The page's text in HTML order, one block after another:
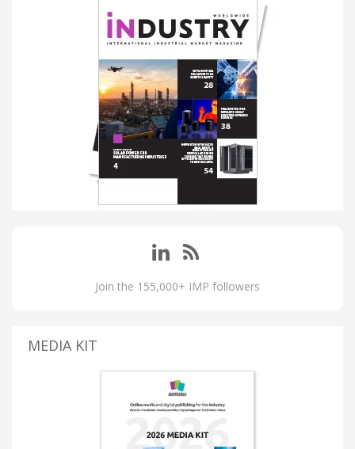
Join the 155,000+ IMP followers
MEDIA KIT